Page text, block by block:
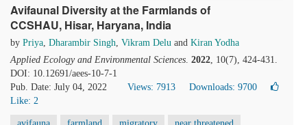
Avifaunal Diversity at the Farmlands of
CCSHAU, Hisar, Haryana, India
by Priya, Dharambir Singh, Vikram Delu and Kiran Yodha
Applied Ecology and Environmental Sciences. 2022, 10(7), 424-431.
DOI: 10.12691/aees-10-7-1
Pub. Date: July 04, 2022
Views: 7913
Downloads: 9700
Like: 2